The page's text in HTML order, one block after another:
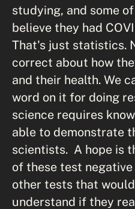
studying, and some
believe they had
That's just statistics.
correct about how
and their health. We
word on it for doing
science requires
able to demonstrate
scientists. A hope is
of these test
other tests that
understand if they